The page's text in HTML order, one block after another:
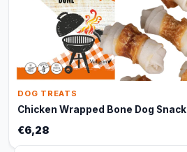
DOG TREATS
Chicken Wrapped Bone Dog Snack
€6,28